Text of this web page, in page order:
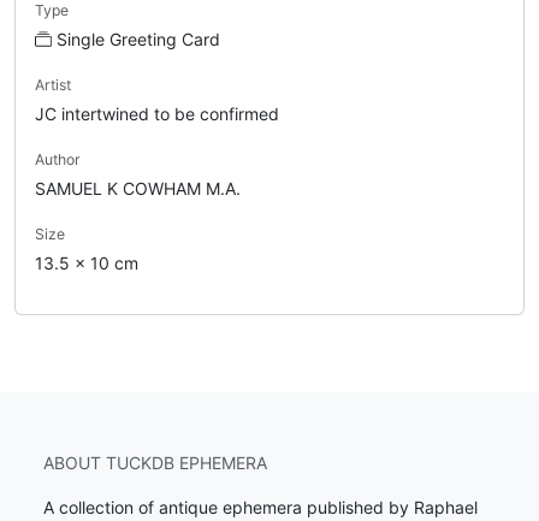
Type
Single Greeting Card
Artist
JC intertwined to be confirmed
Author
SAMUEL K COWHAM M.A.
Size
13.5 x 10 cm
ABOUT TUCKDB EPHEMERA
A collection of antique ephemera published by Raphael